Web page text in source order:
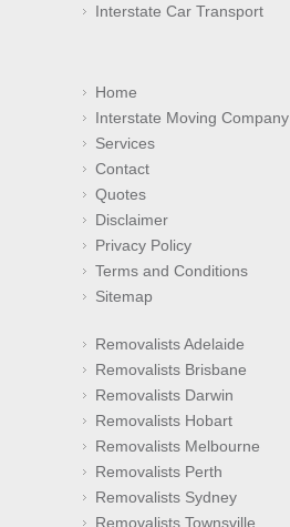
Interstate Car Transport
Home
Interstate Moving Company
Services
Contact
Quotes
Disclaimer
Privacy Policy
Terms and Conditions
Sitemap
Removalists Adelaide
Removalists Brisbane
Removalists Darwin
Removalists Hobart
Removalists Melbourne
Removalists Perth
Removalists Sydney
Removalists Townsville